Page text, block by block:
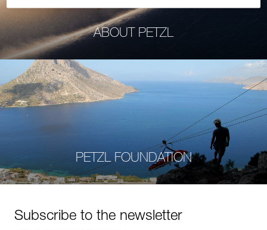
ABOUT PETZL
PETZL FOUNDATION
Subscribe to the newsletter